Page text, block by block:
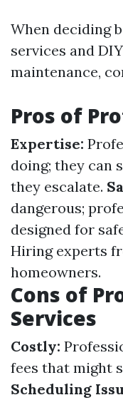
When deciding
services and
maintenance,
Pros of
Expertise:
doing; they can
they escalate.
dangerous;
designed for
Hiring experts
homeowners.
Cons of
Services
Costly:
fees that might
Scheduling